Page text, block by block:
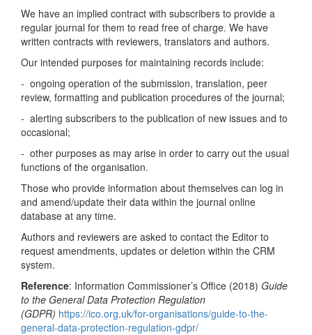
We have an implied contract with subscribers to provide a
regular journal for them to read free of charge. We have
written contracts with reviewers, translators and authors.
Our intended purposes for maintaining records include:
- ongoing operation of the submission, translation, peer
review, formatting and publication procedures of the journal;
- alerting subscribers to the publication of new issues and to
occasional;
- other purposes as may arise in order to carry out the usual
functions of the organisation.
Those who provide information about themselves can log in
and amend/update their data within the journal online
database at any time.
Authors and reviewers are asked to contact the Editor to
request amendments, updates or deletion within the CRM
system.
Reference: Information Commissioner’s Office (2018) Guide
to the General Data Protection Regulation
(GDPR) https://ico.org.uk/for-organisations/guide-to-the-
general-data-protection-regulation-gdpr/